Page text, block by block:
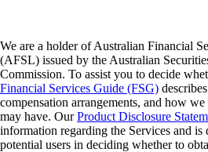
We are a holder of Australian Financial
(AFSL) issued by the Australian
Commission. To assist you to decide
Financial Services Guide (FSG)
compensation arrangements, and how
may have. OurProduct Disclosure
information regarding the Services and is
potential users in deciding whether to